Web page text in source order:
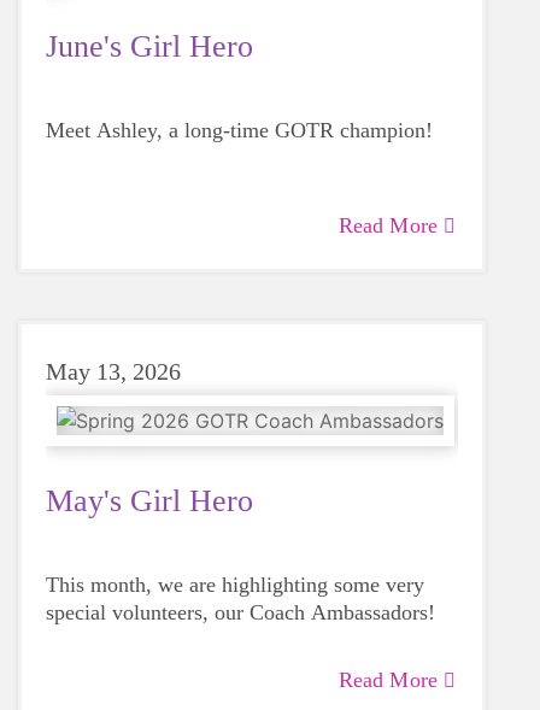
June's Girl Hero
Meet Ashley, a long-time GOTR champion!
Read More
May 13, 2026
May's Girl Hero
This month, we are highlighting some very
special volunteers, our Coach Ambassadors!
Read More